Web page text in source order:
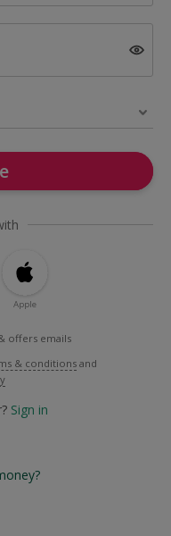
Apple
offers emails
& conditions and
Sign in